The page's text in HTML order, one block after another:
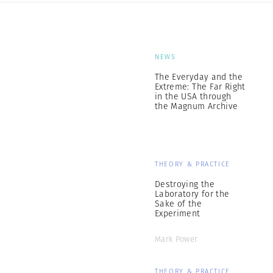
NEWS
The Everyday and the
Extreme: The Far Right
in the USA through
the Magnum Archive
THEORY & PRACTICE
Destroying the
Laboratory for the
Sake of the
Experiment
Mark Power